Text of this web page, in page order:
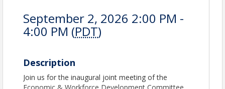
September 2, 2026 2:00 PM -
4:00 PM (PDT)
Description
Join us for the inaugural joint meeting of the